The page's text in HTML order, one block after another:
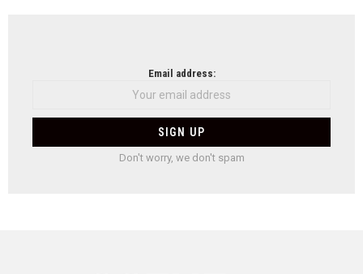
Email address:
Don't worry, we don't spam